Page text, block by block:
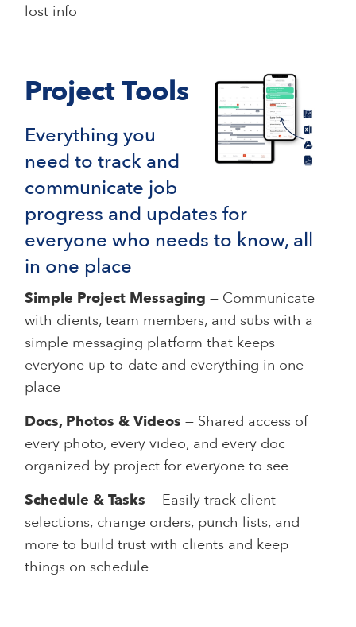
lost info
Project Tools
Everything you
need to track and
communicate job
progress and updates for
everyone who needs to know, all
in one place
Simple Project Messaging— Communicate
with clients, team members, and subs with a
simple messaging platform that keeps
everyone up-to-date and everything in one
place
Docs, Photos & Videos— Shared access of
every photo, every video, and every doc
organized by project for everyone to see
Schedule & Tasks— Easily track client
selections, change orders, punch lists, and
more to build trust with clients and keep
things on schedule